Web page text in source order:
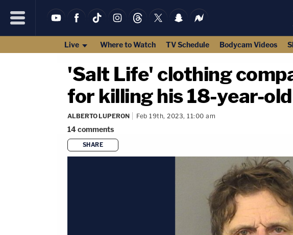
Live Where to Watch TV Schedule Bodycam Videos
'Salt Life' clothing
for killing his 18-year-
ALBERTO LUPERON Feb 19th, 2023, 11:00 am
14comments
SHARE